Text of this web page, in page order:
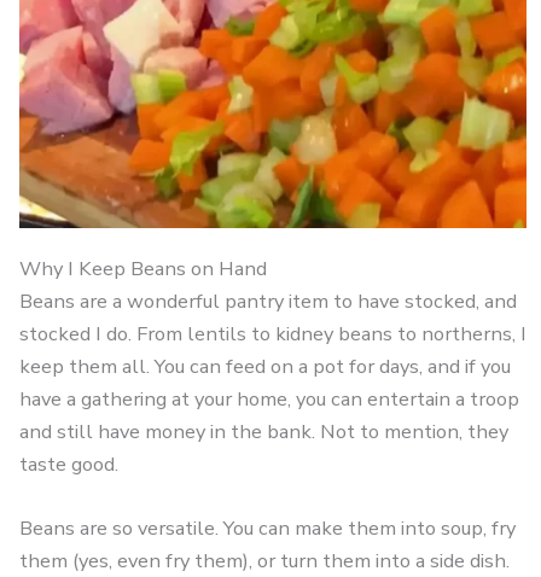
Why I Keep Beans on Hand
Beans are a wonderful pantry item to have stocked, and
stocked I do. From lentils to kidney beans to northerns, I
keep them all. You can feed on a pot for days, and if you
have a gathering at your home, you can entertain a troop
and still have money in the bank. Not to mention, they
taste good.
Beans are so versatile. You can make them into soup, fry
them (yes, even fry them), or turn them into a side dish.